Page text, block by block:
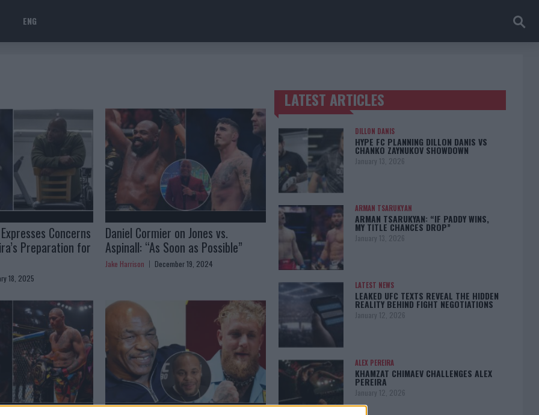
ENG
Concerns
Preparation for
18, 2025
Daniel Cormier on Jones vs.
Aspinall: “As Soon as Possible”
Jake Harrison December 19, 2024
TRENDING POSTS
LATEST ARTICLES
DILLON DANIS
HYPE FC PLANNING DILLON DANIS VS
CHANKO ZAYNUKOV SHOWDOWN
January 13, 2026
ARMAN TSARUKYAN
ARMAN TSARUKYAN: “IF PADDY WINS,
MY TITLE CHANCES DROP”
January 13, 2026
LATEST NEWS
LEAKED UFC TEXTS REVEAL THE HIDDEN
REALITY BEHIND FIGHT NEGOTIATIONS
January 12, 2026
ALEX PEREIRA
KHAMZAT CHIMAEV CHALLENGES ALEX
PEREIRA
January 12, 2026